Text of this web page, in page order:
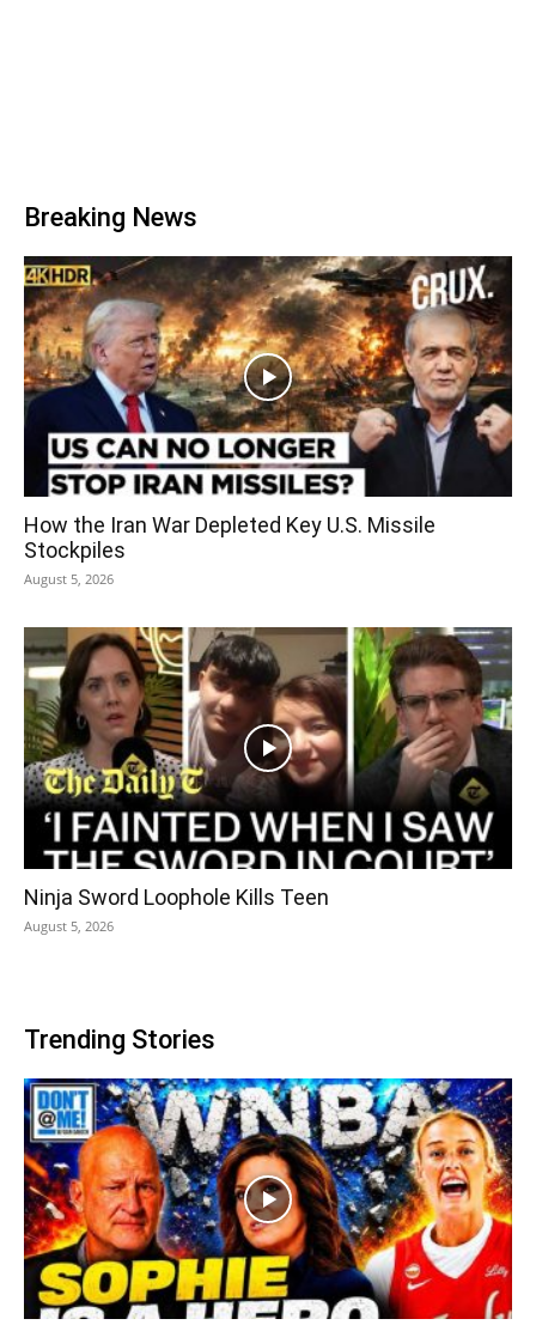
Breaking News
How the Iran War Depleted Key U.S. Missile
Stockpiles
August 5, 2026
Ninja Sword Loophole Kills Teen
August 5, 2026
Trending Stories